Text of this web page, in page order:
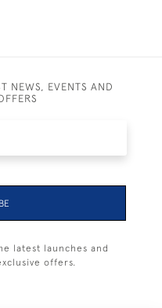
NEWS, EVENTS AND
latest launches and
offers.